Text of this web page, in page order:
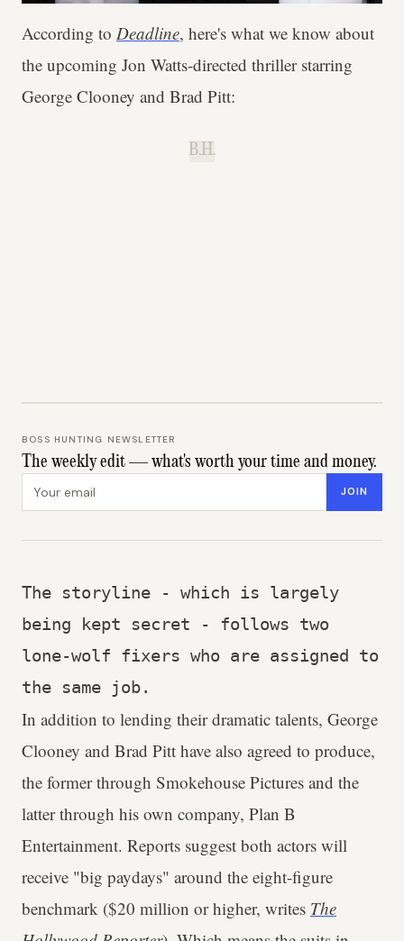
According to Deadline, here's what we know about
the upcoming Jon Watts-directed thriller starring
George Clooney and Brad Pitt:
B.H.
BOSS HUNTING NEWSLETTER
The weekly edit — what's worth your time and money.
JOIN
The storyline - which is largely
being kept secret - follows two
lone-wolf fixers who are assigned to
the same job.
In addition to lending their dramatic talents, George
Clooney and Brad Pitt have also agreed to produce,
the former through Smokehouse Pictures and the
latter through his own company, Plan B
Entertainment. Reports suggest both actors will
receive "big paydays" around the eight-figure
benchmark ($20 million or higher, writes The